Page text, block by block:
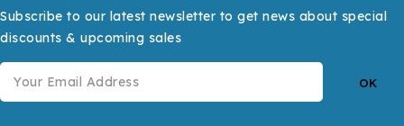
Subscribe to our latest newsletter to get news about special
discounts & upcoming sales